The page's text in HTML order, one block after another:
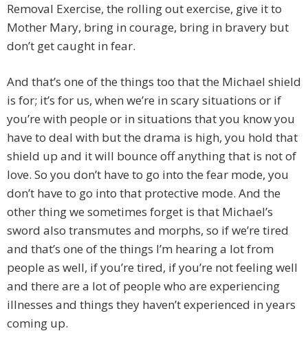
Removal Exercise, the rolling out exercise, give it to
Mother Mary, bring in courage, bring in bravery but
don’t get caught in fear.
And that’s one of the things too that the Michael shield
is for; it’s for us, when we’re in scary situations or if
you’re with people or in situations that you know you
have to deal with but the drama is high, you hold that
shield up and it will bounce off anything that is not of
love. So you don’t have to go into the fear mode, you
don’t have to go into that protective mode. And the
other thing we sometimes forget is that Michael’s
sword also transmutes and morphs, so if we’re tired
and that’s one of the things I’m hearing a lot from
people as well, if you’re tired, if you’re not feeling well
and there are a lot of people who are experiencing
illnesses and things they haven’t experienced in years
coming up.